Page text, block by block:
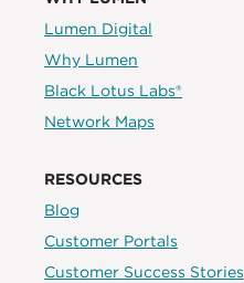
Lumen Digital
Why Lumen
Black Lotus Labs®
Network Maps
RESOURCES
Blog
Customer Portals
Customer Success Stories